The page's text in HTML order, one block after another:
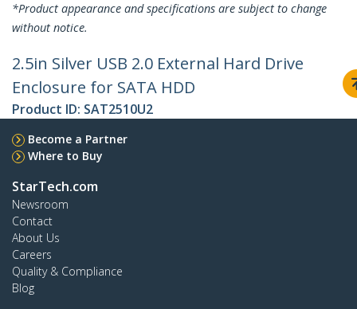
*Product appearance and specifications are subject to change
without notice.
2.5in Silver USB 2.0 External Hard Drive
Enclosure for SATA HDD
Product ID: SAT2510U2
Become a Partner
Where to Buy
StarTech.com
Newsroom
Contact
About Us
Careers
Quality & Compliance
Blog